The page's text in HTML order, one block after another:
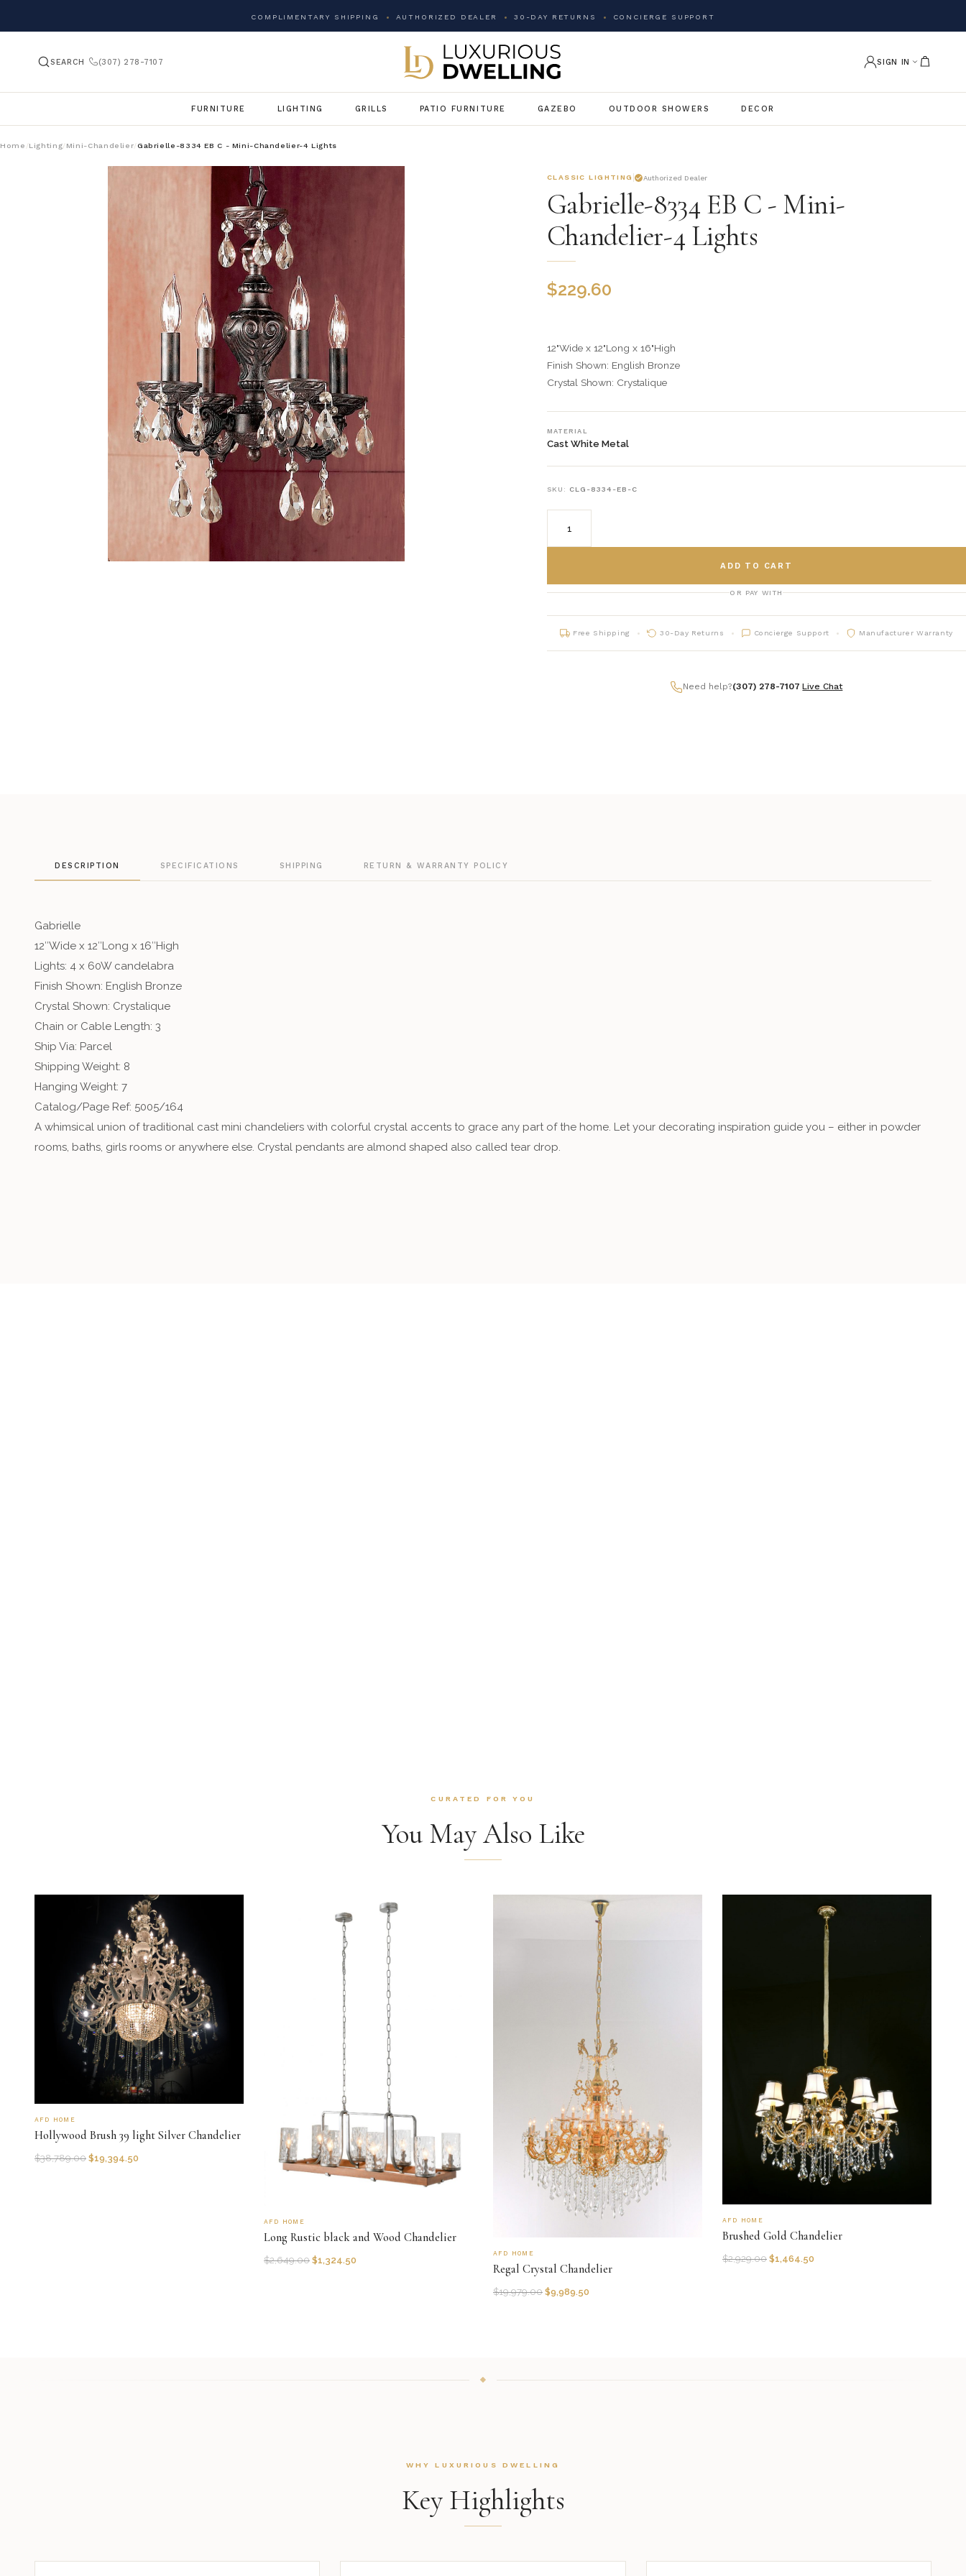
COMPLIMENTARY SHIPPING AUTHORIZED DEALER 30-DAY RETURNS CONCIERGE SUPPORT
SEARCH (307) 278-7107 SIGN IN
FURNITURE LIGHTING GRILLS PATIO FURNITURE GAZEBO OUTDOOR SHOWERS DECOR
Home / Lighting/ Mini-Chandelier/ Gabrielle-8334 EB C - Mini-Chandelier-4 Lights
CLASSIC LIGHTING Authorized Dealer
Gabrielle-8334 EB C - Mini-
Chandelier-4 Lights
$229.60
12"Wide x 12"Long x 16"High
Finish Shown: English Bronze
Crystal Shown: Crystalique
MATERIAL
Cast White Metal
SKU: CLG-8334-EB-C
ADD TO CART
OR PAY WITH
Free Shipping 30-Day Returns Concierge Support Manufacturer Warranty
Need help?(307) 278-7107 |Live Chat
DESCRIPTION SPECIFICATIONS SHIPPING RETURN & WARRANTY POLICY
Gabrielle
12″Wide x 12″Long x 16″High
Lights: 4 x 60W candelabra
Finish Shown: English Bronze
Crystal Shown: Crystalique
Chain or Cable Length: 3
Ship Via: Parcel
Shipping Weight: 8
Hanging Weight: 7
Catalog/Page Ref: 5005/164
A whimsical union of traditional cast mini chandeliers with colorful crystal accents to grace any part of the home. Let your decorating inspiration guide you – either in powder
rooms, baths, girls rooms or anywhere else. Crystal pendants are almond shaped also called tear drop.
CURATED FOR YOU
You May Also Like
AFD HOME
Hollywood Brush 39 light Silver Chandelier
$38,789.00 $19,394.50
AFD HOME
Long Rustic black and Wood Chandelier
$2,649.00 $1,324.50
AFD HOME
Regal Crystal Chandelier
$19,979.00 $9,989.50
AFD HOME
Brushed Gold Chandelier
$2,929.00 $1,464.50
WHY LUXURIOUS DWELLING
Key Highlights